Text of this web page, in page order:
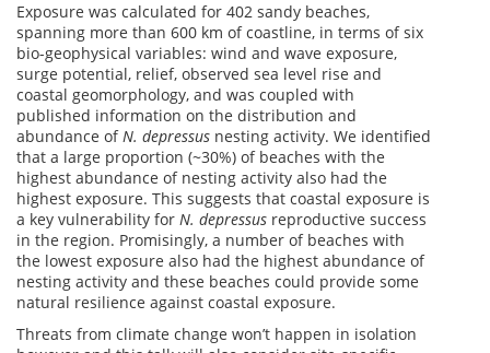
Exposure was calculated for 402 sandy beaches,
spanning more than 600 km of coastline, in terms of six
bio-geophysical variables: wind and wave exposure,
surge potential, relief, observed sea level rise and
coastal geomorphology, and was coupled with
published information on the distribution and
abundance ofN. depressus nesting activity. We identified
that a large proportion (~30%) of beaches with the
highest abundance of nesting activity also had the
highest exposure. This suggests that coastal exposure is
a key vulnerability for N. depressus reproductive success
in the region. Promisingly, a number of beaches with
the lowest exposure also had the highest abundance of
nesting activity and these beaches could provide some
natural resilience against coastal exposure.
Threats from climate change won’t happen in isolation